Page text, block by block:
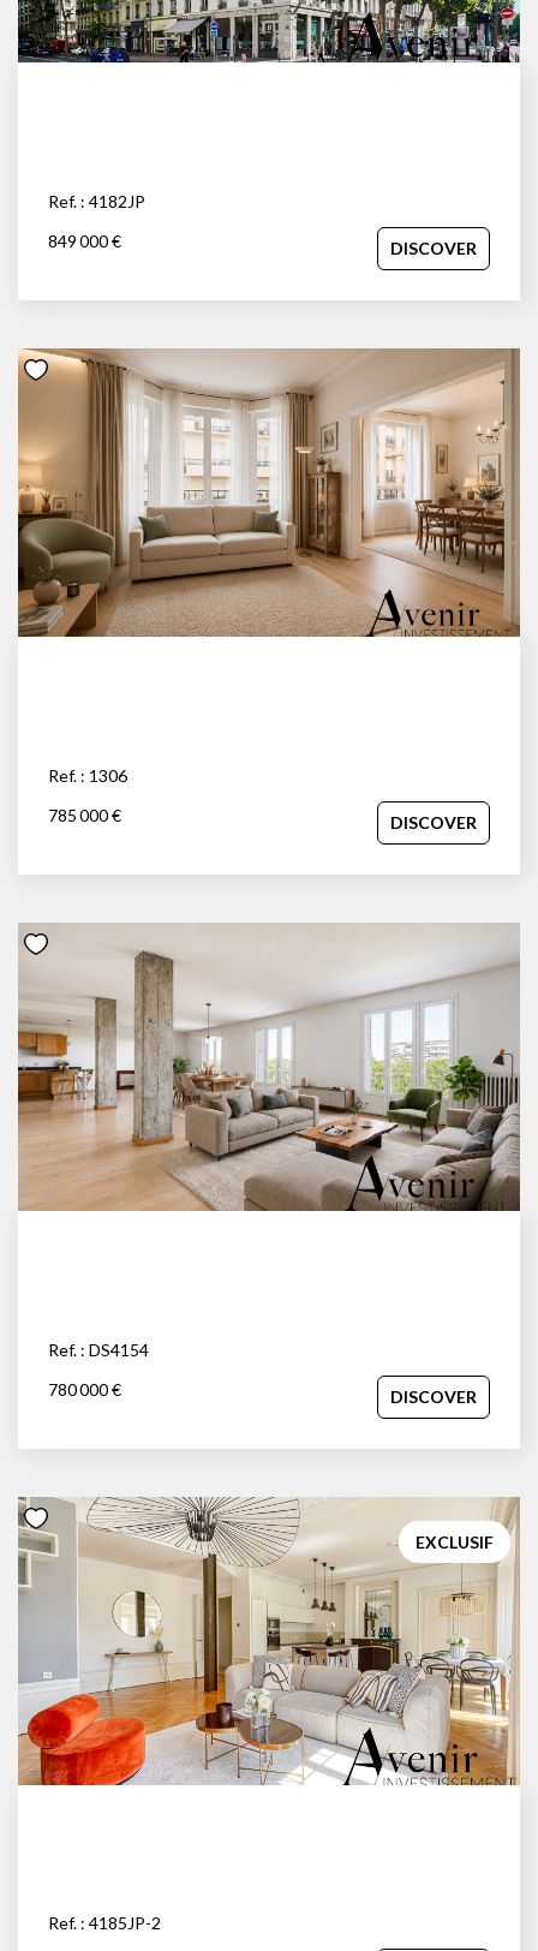
Ref. : 4182JP
849 000 €
DISCOVER
Ref. : 1306
785 000 €
DISCOVER
Ref. : DS4154
780 000 €
DISCOVER
EXCLUSIF
Ref. : 4185JP-2